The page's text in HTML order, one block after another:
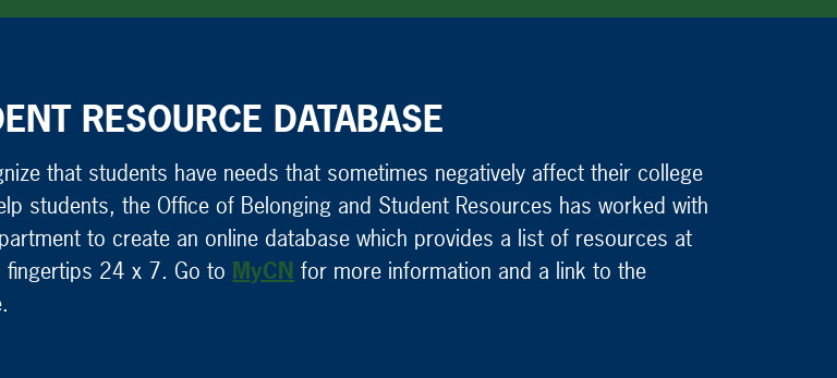
RESOURCE DATABASE
that students have needs that sometimes negatively affect their college
students, the Office of Belonging and Student Resources has worked with
to create an online database which provides a list of resources at
fingertips 24 x 7. Go to MyCN for more information and a link to the